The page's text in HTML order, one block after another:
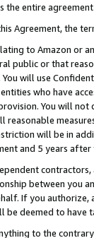
the entire
Agreement, the
to Amazon or
public or that
will use
who have
You will
reasonable
will be in
and 5 years after
between you
If you authorize,
be deemed to have
to the